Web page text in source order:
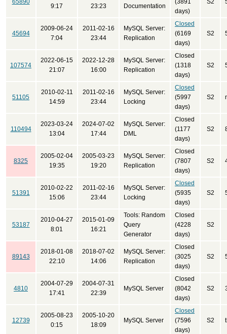
65890
9:17 23:23 Documentation
(3891
days)
S2
45694
2009-06-24
7:04
2011-02-16
23:44
MySQL Server:
Replication
Closed
(6169
days)
S2
107574
2022-06-15
21:07
2022-12-28
16:00
MySQL Server:
Replication
Closed
(1318
days)
S2
51105
2010-02-11
14:59
2011-02-16
23:44
MySQL Server:
Locking
Closed
(5997
days)
S2
110494
2023-03-24
13:04
2024-07-02
17:44
MySQL Server:
DML
Closed
(1177
days)
S2
8325
2005-02-04
19:35
2005-03-23
19:20
MySQL Server:
Replication
Closed
(7807
days)
S2
51391
2010-02-22
15:06
2011-02-16
23:44
MySQL Server:
Locking
Closed
(5935
days)
S2
53187
2010-04-27
8:01
2015-01-09
16:21
Tools: Random
Query
Generator
Closed
(4228
days)
S2
89143
2018-01-08
22:10
2018-07-02
14:06
MySQL Server:
Replication
Closed
(3025
days)
S2
4810
2004-07-29
17:41
2004-07-31
22:39
MySQL Server
Closed
(8042
days)
S2
12739
2005-08-23
0:15
2005-10-20
18:09
MySQL Server
Closed
(7596
days)
S2